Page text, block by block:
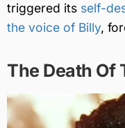
triggered its self-
the voice of Billy,
The Death Of